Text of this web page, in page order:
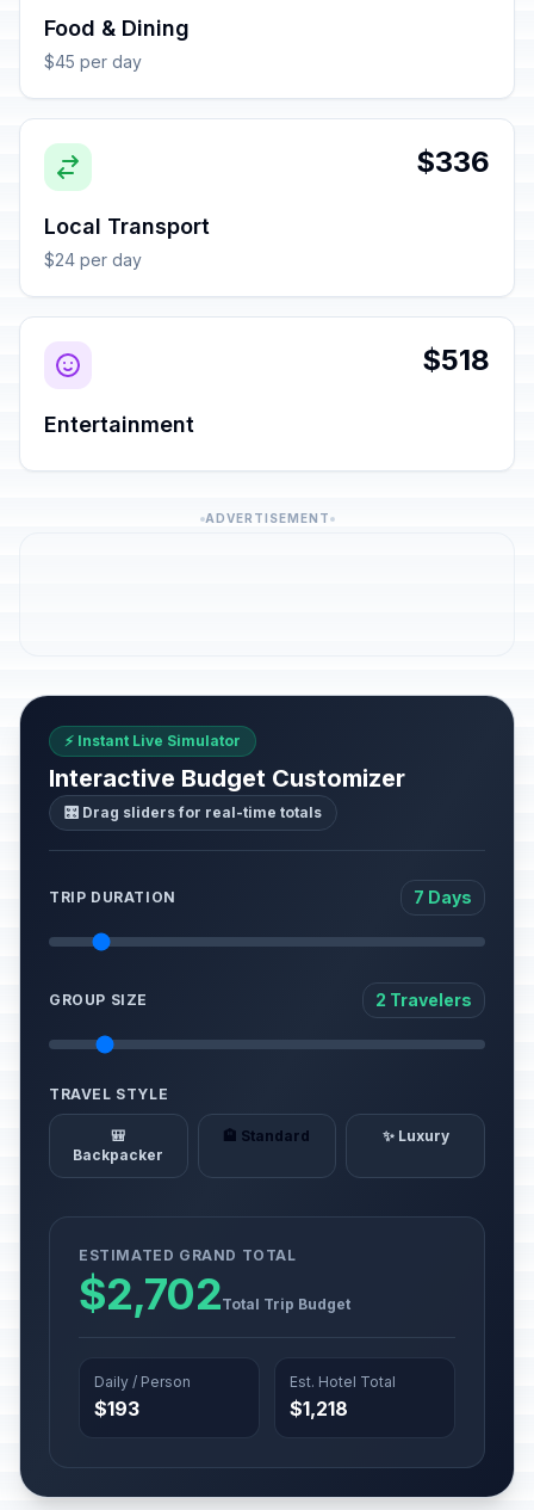
Food & Dining
$45 per day
$336
Local Transport
$24 per day
$518
Entertainment
ADVERTISEMENT
⚡ Instant Live Simulator
Interactive Budget Customizer
🎛️ Drag sliders for real-time totals
TRIP DURATION 7 Days
GROUP SIZE 2 Travelers
TRAVEL STYLE
🎒
Backpacker
🏨 Standard ✨ Luxury
ESTIMATED GRAND TOTAL
$2,702Total Trip Budget
Daily / Person
$193
Est. Hotel Total
$1,218